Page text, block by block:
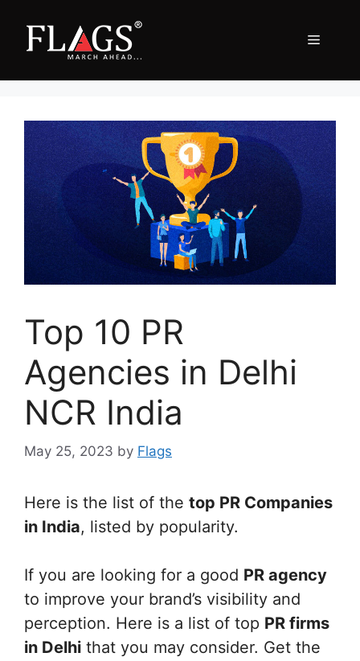
content
Menu
Top 10 PR
Agencies in Delhi
NCR India
May 25, 2023 by Flags
Here is the list of the top PR Companies
in India, listed by popularity.
If you are looking for a good PR agency
to improve your brand’s visibility and
perception. Here is a list of top PR firms
in Delhi that you may consider. Get the